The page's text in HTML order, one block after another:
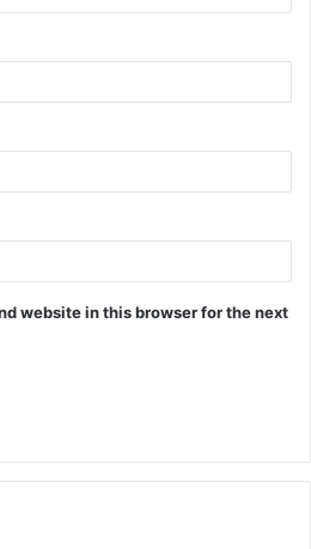
website in this browser for the next